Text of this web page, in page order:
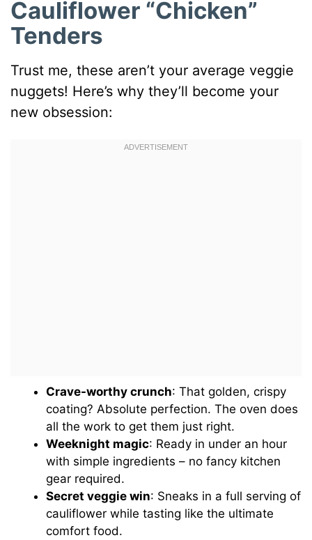
Cauliflower “Chicken”
Tenders
Trust me, these aren’t your average veggie
nuggets! Here’s why they’ll become your
new obsession:
Crave-worthy crunch: That golden, crispy
coating? Absolute perfection. The oven does
all the work to get them just right.
Weeknight magic: Ready in under an hour
with simple ingredients – no fancy kitchen
gear required.
Secret veggie win: Sneaks in a full serving of
cauliflower while tasting like the ultimate
comfort food.